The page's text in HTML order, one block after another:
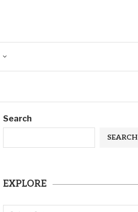
Search
SEARCH
EXPLORE